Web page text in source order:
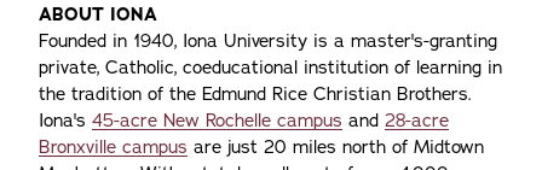
ABOUT IONA
Founded in 1940, Iona University is a master's-granting
private, Catholic, coeducational institution of learning in
the tradition of the Edmund Rice Christian Brothers.
Iona's 45-acre New Rochelle campus and 28-acre
Bronxville campus are just 20 miles north of Midtown